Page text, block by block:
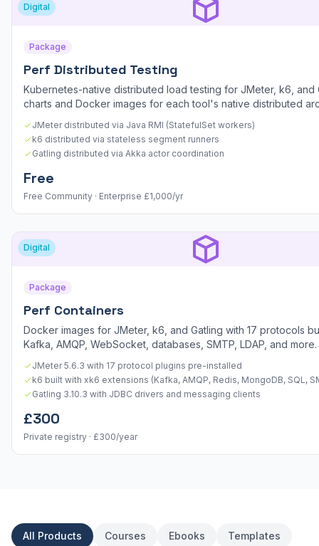
Digital
Package
Perf Distributed Testing
Kubernetes-native distributed load testing for JMeter, k6, and
charts and Docker images for each tool's native distributed
JMeter distributed via Java RMI (StatefulSet workers)
k6 distributed via stateless segment runners
Gatling distributed via Akka actor coordination
Free
Free Community · Enterprise £1,000/yr
Digital
Package
Perf Containers
Docker images for JMeter, k6, and Gatling with 17 protocols
Kafka, AMQP, WebSocket, databases, SMTP, LDAP, and more.
JMeter 5.6.3 with 17 protocol plugins pre-installed
k6 built with xk6 extensions (Kafka, AMQP, Redis, MongoDB, SQL,
Gatling 3.10.3 with JDBC drivers and messaging clients
£300
Private registry · £300/year
All Products Courses Ebooks Templates